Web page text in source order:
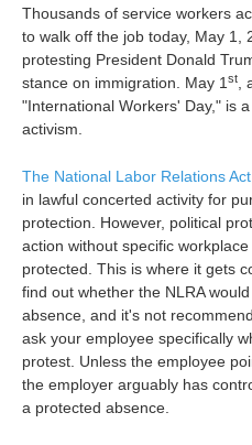
Thousands of service workers
to walk off the job today, May 1,
protesting President Donald
stance on immigration. May 1 st
"International Workers' Day," is
activism.
The National Labor Relations Act
in lawful concerted activity for
protection.
However, political
action without specific
protected. This is where it gets
find out whether the NLRA
absence, and it's not
ask your employee specifically
protest. Unless the employee
the employer arguably has
a protected absence.